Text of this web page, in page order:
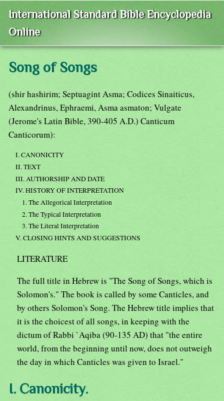
International Standard Bible Encyclopedia
Online
Song of Songs
(shir hashirim; Septuagint Asma; Codices Sinaiticus,
Alexandrinus, Ephraemi, Asma asmaton; Vulgate
(Jerome's Latin Bible, 390-405 A.D.) Canticum
Canticorum):
I. CANONICITY
II. TEXT
III. AUTHORSHIP AND DATE
IV. HISTORY OF INTERPRETATION
1. The Allegorical Interpretation
2. The Typical Interpretation
3. The Literal Interpretation
V. CLOSING HINTS AND SUGGESTIONS
LITERATURE
The full title in Hebrew is "The Song of Songs, which is
Solomon's." The book is called by some Canticles, and
by others Solomon's Song. The Hebrew title implies that
it is the choicest of all songs, in keeping with the
dictum of Rabbi `Aqiba (90-135 AD) that "the entire
world, from the beginning until now, does not outweigh
the day in which Canticles was given to Israel."
I. Canonicity.